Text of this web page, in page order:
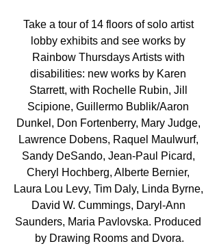
Take a tour of 14 floors of solo artist
lobby exhibits and see works by
Rainbow Thursdays Artists with
disabilities: new works by Karen
Starrett, with Rochelle Rubin, Jill
Scipione, Guillermo Bublik/Aaron
Dunkel, Don Fortenberry, Mary Judge,
Lawrence Dobens, Raquel Maulwurf,
Sandy DeSando, Jean-Paul Picard,
Cheryl Hochberg, Alberte Bernier,
Laura Lou Levy, Tim Daly, Linda Byrne,
David W. Cummings, Daryl-Ann
Saunders, Maria Pavlovska. Produced
by Drawing Rooms and Dvora.